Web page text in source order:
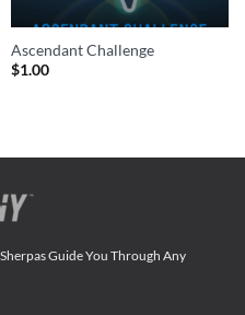
Ascendant Challenge
$1.00
Guide You Through Any